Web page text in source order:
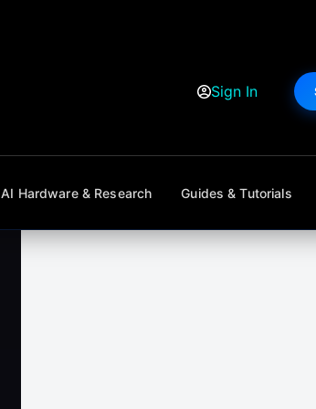
Sign In
AI Hardware & Research Guides & Tutorials